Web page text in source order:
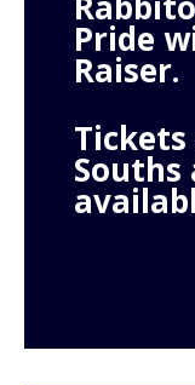
Pride
Raiser.